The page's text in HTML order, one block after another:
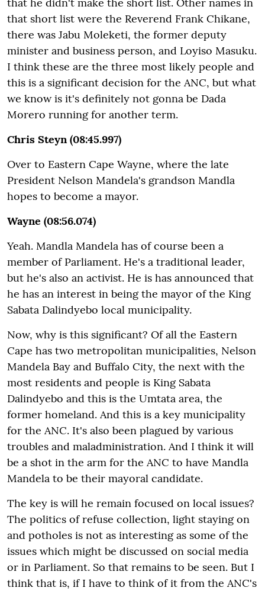
that short list were the Reverend Frank Chikane,
there was Jabu Moleketi, the former deputy
minister and business person, and Loyiso Masuku.
I think these are the three most likely people and
this is a significant decision for the ANC, but what
we know is it's definitely not gonna be Dada
Morero running for another term.
Chris Steyn (08:45.997)
Over to Eastern Cape Wayne, where the late
President Nelson Mandela's grandson Mandla
hopes to become a mayor.
Wayne (08:56.074)
Yeah. Mandla Mandela has of course been a
member of Parliament. He's a traditional leader,
but he's also an activist. He is has announced that
he has an interest in being the mayor of the King
Sabata Dalindyebo local municipality.
Now, why is this significant? Of all the Eastern
Cape has two metropolitan municipalities, Nelson
Mandela Bay and Buffalo City, the next with the
most residents and people is King Sabata
Dalindyebo and this is the Umtata area, the
former homeland. And this is a key municipality
for the ANC. It's also been plagued by various
troubles and maladministration. And I think it will
be a shot in the arm for the ANC to have Mandla
Mandela to be their mayoral candidate.
The key is will he remain focused on local issues?
The politics of refuse collection, light staying on
and potholes is not as interesting as some of the
issues which might be discussed on social media
or in Parliament. So that remains to be seen. But I
think that is, if I have to think of it from the ANC's